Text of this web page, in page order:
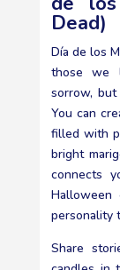
Dead)
Día de los
those we
sorrow,
You can
filled with
bright
connects
Halloween
personality
Share